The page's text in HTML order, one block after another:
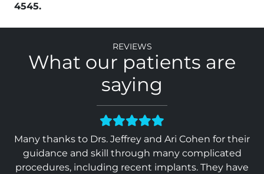
4545.
Reviews
What our patients are
saying
Many thanks to Drs. Jeffrey and Ari Cohen for their
guidance and skill through many complicated
procedures, including recent implants. They have